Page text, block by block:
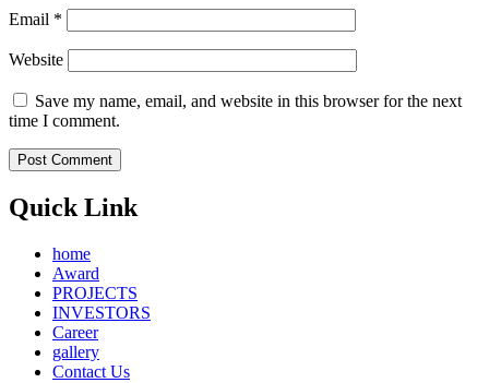
Email *
Website
Save my name, email, and website in this browser for the next
time I comment.
Quick Link
home
Award
PROJECTS
INVESTORS
Career
gallery
Contact Us